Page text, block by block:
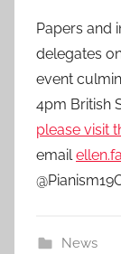
Papers and
delegates
event
4pm British
please visit
email
News